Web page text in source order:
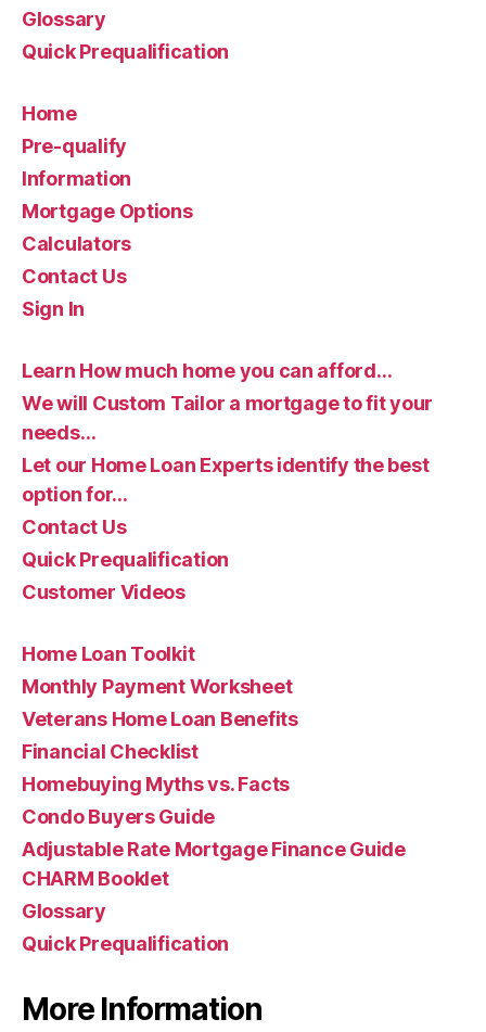
Glossary
Quick Prequalification
Home
Pre-qualify
Information
Mortgage Options
Calculators
Contact Us
Sign In
Learn How much home you can afford…
We will Custom Tailor a mortgage to fit your
needs…
Let our Home Loan Experts identify the best
option for…
Contact Us
Quick Prequalification
Customer Videos
Home Loan Toolkit
Monthly Payment Worksheet
Veterans Home Loan Benefits
Financial Checklist
Homebuying Myths vs. Facts
Condo Buyers Guide
Adjustable Rate Mortgage Finance Guide
CHARM Booklet
Glossary
Quick Prequalification
More Information